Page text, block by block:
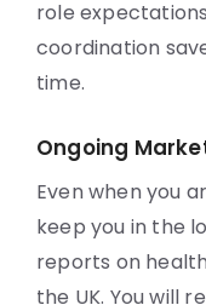
role
coordination
time.
Ongoing
Even when you
keep you in the
reports on
the UK. You will